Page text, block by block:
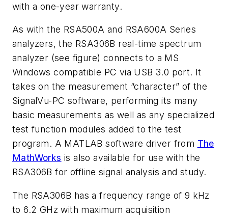
with a one-year warranty.
As with the RSA500A and RSA600A Series
analyzers, the RSA306B real-time spectrum
analyzer (see figure) connects to a MS
Windows compatible PC via USB 3.0 port. It
takes on the measurement “character” of the
SignalVu-PC software, performing its many
basic measurements as well as any specialized
test function modules added to the test
program. A MATLAB software driver from The
MathWorks is also available for use with the
RSA306B for offline signal analysis and study.
The RSA306B has a frequency range of 9 kHz
to 6.2 GHz with maximum acquisition